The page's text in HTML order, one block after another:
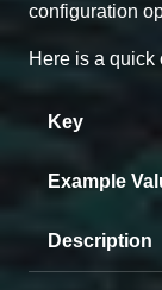
configuration
Here is a quick
Key
Example
Description